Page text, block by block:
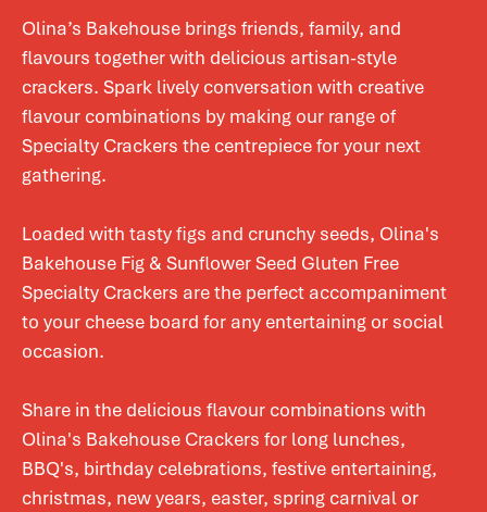
Olina’s Bakehouse brings friends, family, and
flavours together with delicious artisan-style
crackers. Spark lively conversation with creative
flavour combinations by making our range of
Specialty Crackers the centrepiece for your next
gathering.
Loaded with tasty figs and crunchy seeds, Olina's
Bakehouse Fig & Sunflower Seed Gluten Free
Specialty Crackers are the perfect accompaniment
to your cheese board for any entertaining or social
occasion.
Share in the delicious flavour combinations with
Olina's Bakehouse Crackers for long lunches,
BBQ's, birthday celebrations, festive entertaining,
christmas, new years, easter, spring carnival or